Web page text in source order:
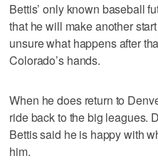
Bettis’ only known baseball
that he will make another
unsure what happens after
Colorado’s hands.
When he does return to
ride back to the big leagues.
Bettis said he is happy with
him.